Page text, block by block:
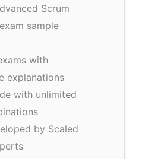
Scrum
sample
with
explanations
with unlimited
by Scaled